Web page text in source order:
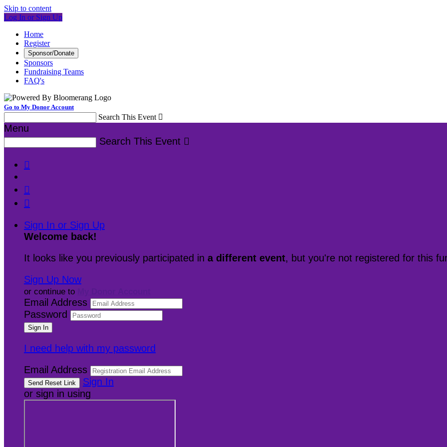
Skip to content
Log In or Sign Up
Home
Register
Sponsor/Donate
Sponsors
Fundraising Teams
FAQ's
Go to My Donor Account
Search This Event 
Menu
Search This Event 



Sign In or Sign Up
Welcome back!
It looks like you previously participated in a different event, but you're not registered for this
Sign Up Now
or continue to
Email Address
Password
I need help with my password
Email Address
Sign In
or sign in using